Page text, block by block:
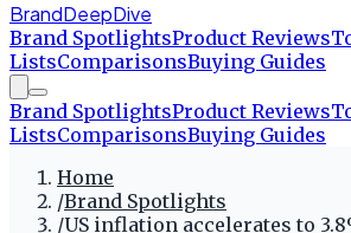
BrandDeepDive
Brand SpotlightsProduct Reviews
ListsComparisonsBuying Guides
Brand SpotlightsProduct Reviews
ListsComparisonsBuying Guides
Home
/Brand Spotlights
/US inflation accelerates to